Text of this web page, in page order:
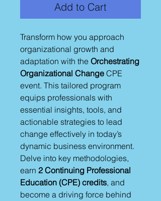
Add to Cart
Transform how you approach
organizational growth and
adaptation with the Orchestrating
Organizational Change CPE
event. This tailored program
equips professionals with
essential insights, tools, and
actionable strategies to lead
change effectively in today’s
dynamic business environment.
Delve into key methodologies,
earn 2 Continuing Professional
Education (CPE) credits, and
become a driving force behind